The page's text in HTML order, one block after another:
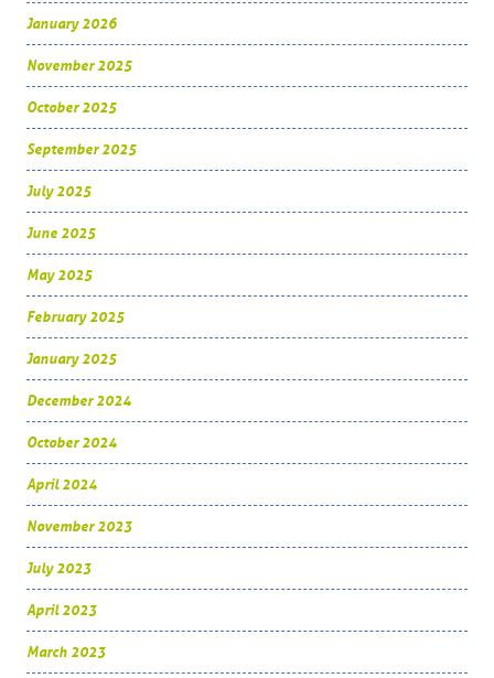
January 2026
November 2025
October 2025
September 2025
July 2025
June 2025
May 2025
February 2025
January 2025
December 2024
October 2024
April 2024
November 2023
July 2023
April 2023
March 2023